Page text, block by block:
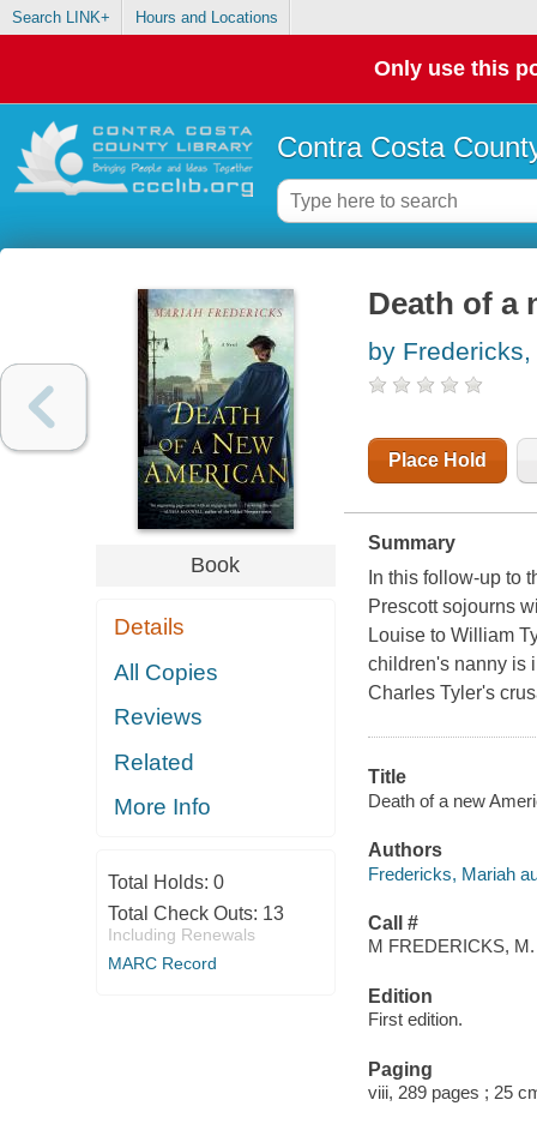
Search LINK+ Hours and Locations
Only use this
Contra Costa
Book
Details
All Copies
Reviews
Related
More Info
Total Holds: 0
Total Check Outs: 13
Including Renewals
MARC Record
Death of a
by
Place Hold
Summary
In this follow-up to
Prescott sojourns
Louise to William
children's nanny is
Charles Tyler's
Title
Death of a new
Authors
Fredericks, Mariah
Call #
M FREDERICKS, M.
Edition
First edition.
Paging
viii, 289 pages ; 25